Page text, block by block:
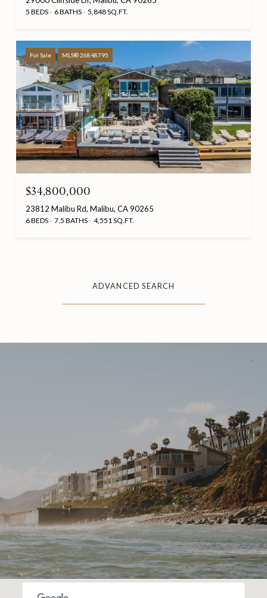
5 BEDS 6 BATHS 5,848 SQ.FT.
For Sale MLS® 26848795
$34,800,000
23812 Malibu Rd, Malibu, CA 90265
6 BEDS 7.5 BATHS 4,551 SQ.FT.
ADVANCED SEARCH